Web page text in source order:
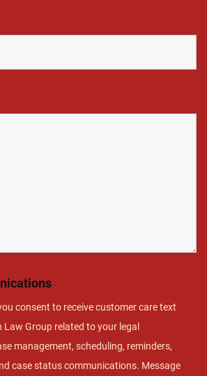
consent to receive customer care text
Group related to your legal
management, scheduling, reminders,
case status communications. Message